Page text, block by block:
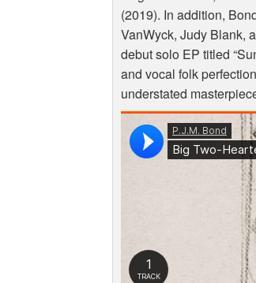
(2019). In addition,
VanWyck, Judy Blank,
debut solo EP titled
and vocal folk
understated